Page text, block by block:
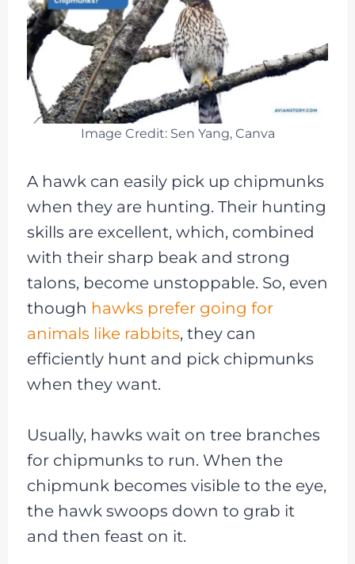
Image Credit: Sen Yang, Canva
A hawk can easily pick up chipmunks
when they are hunting. Their hunting
skills are excellent, which, combined
with their sharp beak and strong
talons, become unstoppable. So, even
though hawks prefer going for
animals like rabbits, they can
efficiently hunt and pick chipmunks
when they want.
Usually, hawks wait on tree branches
for chipmunks to run. When the
chipmunk becomes visible to the eye,
the hawk swoops down to grab it
and then feast on it.